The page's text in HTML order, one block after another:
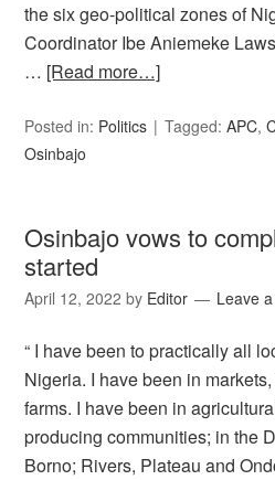
the six geo-political zones of
Coordinator Ibe Aniemeke
… [Read more…]
Posted in: Politics Tagged:APC,
Osinbajo
Osinbajo vows to
started
April 12, 2022 by Editor Leave
“ I have been to practically all
Nigeria. I have been in
farms. I have been in
producing communities; in the
Borno; Rivers, Plateau and